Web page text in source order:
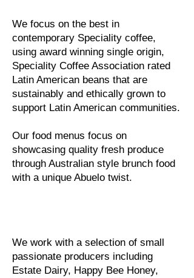
We focus on the best in
contemporary Speciality coffee,
using award winning single origin,
Speciality Coffee Association rated
Latin American beans that are
sustainably and ethically grown to
support Latin American communities.
Our food menus focus on
showcasing quality fresh produce
through Australian style brunch food
with a unique Abuelo twist.
We work with a selection of small
passionate producers including
Estate Dairy, Happy Bee Honey,